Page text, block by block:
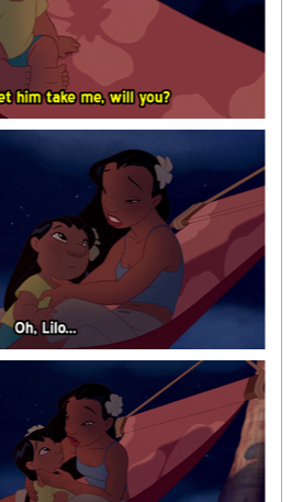
Ended With Mudasir
Memes (HOTD)